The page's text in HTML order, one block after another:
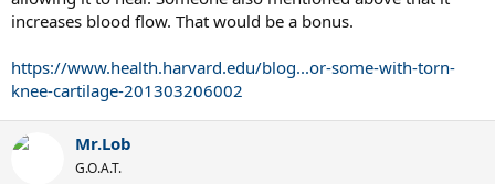
increases blood flow. That would be a bonus.
https://www.health.harvard.edu/blog...or-some-with-torn-
knee-cartilage-201303206002
Mr.Lob
G.O.A.T.